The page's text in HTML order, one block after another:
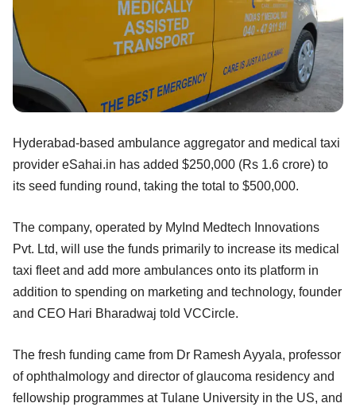
Hyderabad-based ambulance aggregator and medical taxi
provider eSahai.in has added $250,000 (Rs 1.6 crore) to
its seed funding round, taking the total to $500,000.
The company, operated by MyInd Medtech Innovations
Pvt. Ltd, will use the funds primarily to increase its medical
taxi fleet and add more ambulances onto its platform in
addition to spending on marketing and technology, founder
and CEO Hari Bharadwaj told VCCircle.
The fresh funding came from Dr Ramesh Ayyala, professor
of ophthalmology and director of glaucoma residency and
fellowship programmes at Tulane University in the US, and